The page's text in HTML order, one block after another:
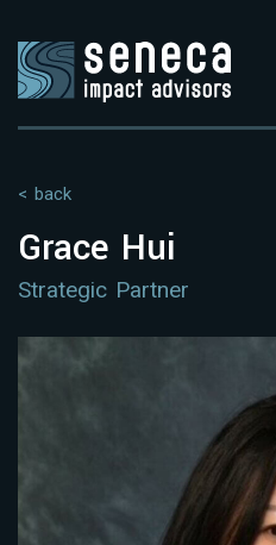
< back
Grace Hui
Strategic Partner